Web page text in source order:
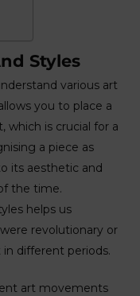
Styles
various art
you to place a
which is crucial for a
a piece as
its aesthetic and
the time.
helps us
revolutionary or
different periods.
art movements